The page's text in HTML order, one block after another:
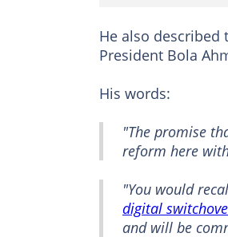
He also
President Bola
His words:
"The promise
reform here
"You would
digital
and will be